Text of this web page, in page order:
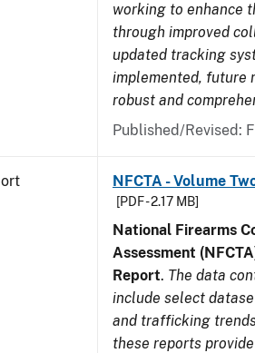
working to enhance
through improved
updated tracking
implemented, future
robust and
Published/Revised:
NFCTA - Volume
[PDF - 2.17 MB]
National Firearms
Assessment
Report. The data
include select
and trafficking
these reports